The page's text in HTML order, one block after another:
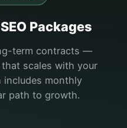
SEO Packages
term contracts —
scales with your
includes monthly
path to growth.